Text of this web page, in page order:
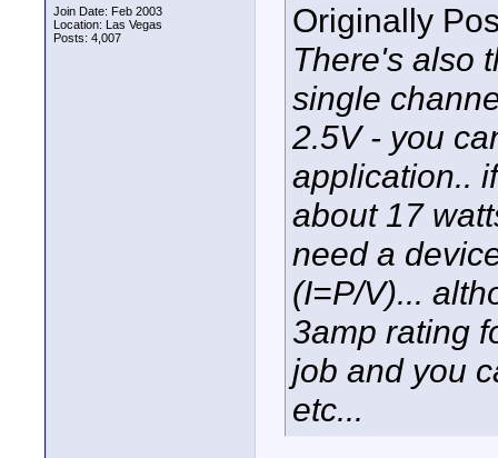
Join Date: Feb 2003
Location: Las Vegas
Posts: 4,007
Originally
There's also
single
2.5V - you
application..
about 17
need a
(I=P/V)...
3amp rating
job and you
etc...